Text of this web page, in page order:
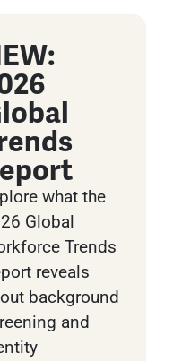
what the
Global
Trends
reveals
background
and